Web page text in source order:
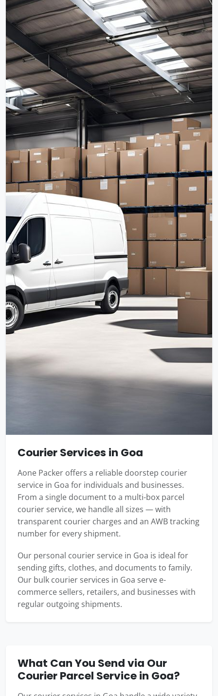
Courier Services in Goa
Aone Packer offers a reliable doorstep courier
service in Goa for individuals and businesses.
From a single document to a multi-box parcel
courier service, we handle all sizes — with
transparent courier charges and an AWB tracking
number for every shipment.
Our personal courier service in Goa is ideal for
sending gifts, clothes, and documents to family.
Our bulk courier services in Goa serve e-
commerce sellers, retailers, and businesses with
regular outgoing shipments.
What Can You Send via Our
Courier Parcel Service in Goa?